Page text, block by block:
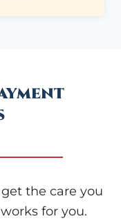
the care you
for you.